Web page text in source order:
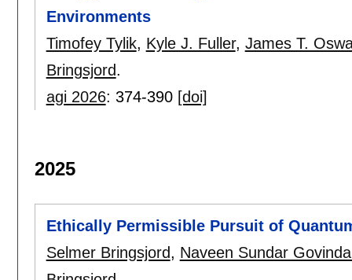
Environments
Timofey Tylik, Kyle J. Fuller, James T.
Bringsjord.
agi 2026: 374-390 [doi]
2025
Ethically Permissible Pursuit of
Selmer Bringsjord, Naveen Sundar